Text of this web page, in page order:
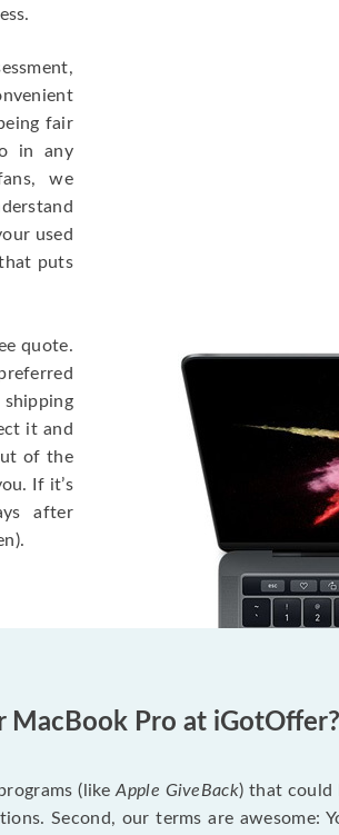
fair
in any
we
used
puts
quote.
it and
of the
If it’s
after
MacBook Pro at iGotOffer?
(likeApple GiveBack) that could
Second, our terms are awesome: